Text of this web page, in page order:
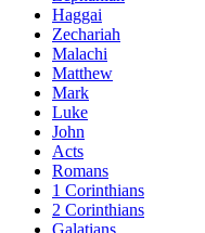
Haggai
Zechariah
Malachi
Matthew
Mark
Luke
John
Acts
Romans
1 Corinthians
2 Corinthians
Galatians